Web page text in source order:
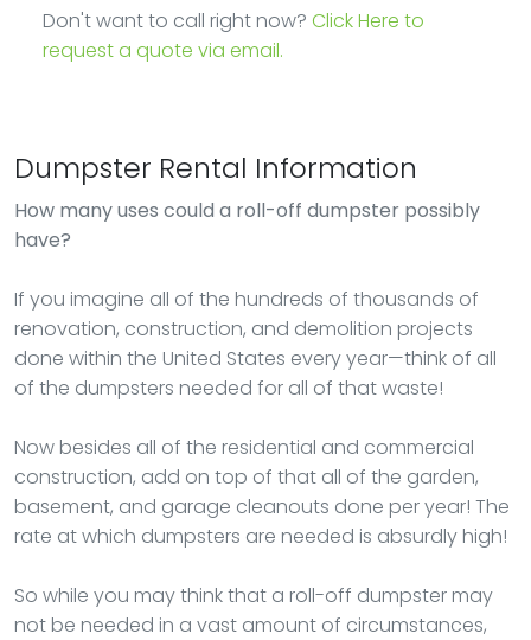
Don't want to call right now? Click Here to
request a quote via email.
Dumpster Rental Information
How many uses could a roll-off dumpster possibly
have?
If you imagine all of the hundreds of thousands of
renovation, construction, and demolition projects
done within the United States every year—think of all
of the dumpsters needed for all of that waste!
Now besides all of the residential and commercial
construction, add on top of that all of the garden,
basement, and garage cleanouts done per year! The
rate at which dumpsters are needed is absurdly high!
So while you may think that a roll-off dumpster may
not be needed in a vast amount of circumstances,